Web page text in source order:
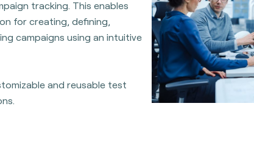
tracking. This enables
for creating, defining,
campaigns using an intuitive
and reusable test